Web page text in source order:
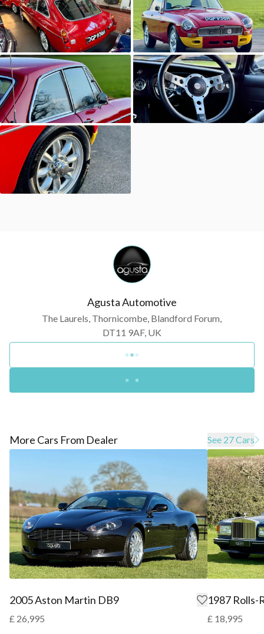
Agusta Automotive
The Laurels, Thornicombe, Blandford Forum,
DT11 9AF, UK
More Cars From Dealer See 27 Cars
2005 Aston Martin DB9
£ 26,995
1987 Rolls-
£ 18,995